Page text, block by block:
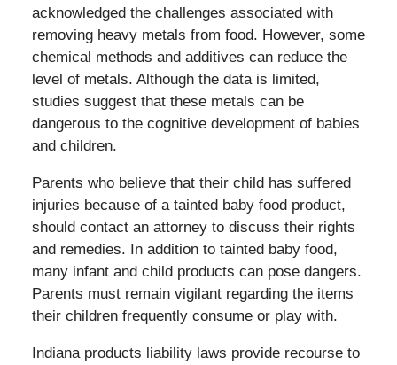
acknowledged the challenges associated with
removing heavy metals from food. However, some
chemical methods and additives can reduce the
level of metals. Although the data is limited,
studies suggest that these metals can be
dangerous to the cognitive development of babies
and children.
Parents who believe that their child has suffered
injuries because of a tainted baby food product,
should contact an attorney to discuss their rights
and remedies. In addition to tainted baby food,
many infant and child products can pose dangers.
Parents must remain vigilant regarding the items
their children frequently consume or play with.
Indiana products liability laws provide recourse to